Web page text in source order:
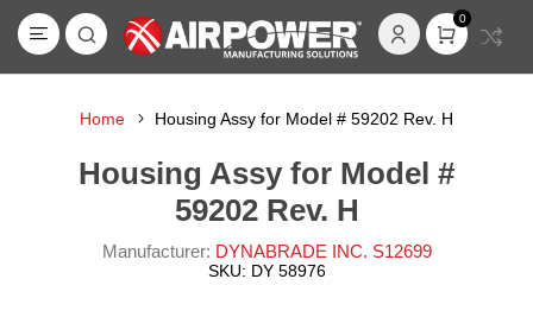
0
Home Housing Assy for Model # 59202 Rev. H
Housing Assy for Model #
59202 Rev. H
Manufacturer: DYNABRADE INC. S12699
SKU: DY 58976